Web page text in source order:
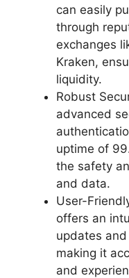
can easily
through
exchanges
Kraken,
liquidity.
Robust
advanced
uptime of
the safety
and data.
User-
offers an
updates
making it
and